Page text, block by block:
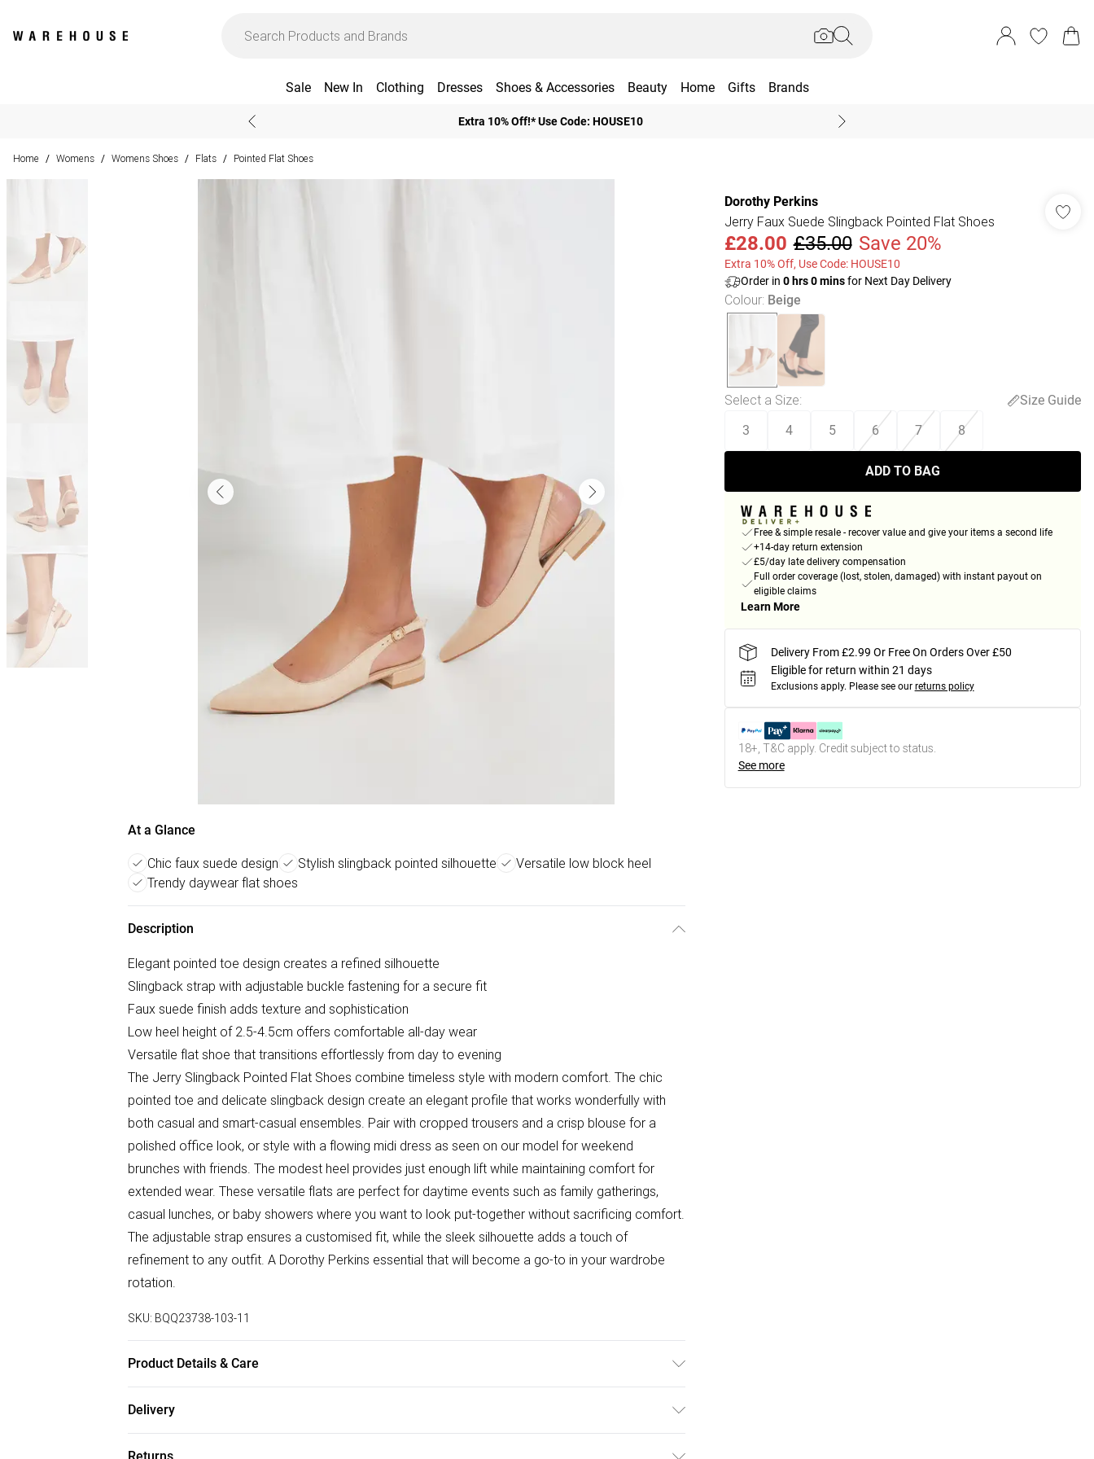
Sale New In Clothing Dresses Shoes & Accessories Beauty Home Gifts Brands
Extra 10% Off!* Use Code: HOUSE10
Home / Womens / Womens Shoes / Flats / Pointed Flat Shoes
At a Glance
Chic faux suede design Stylish slingback pointed silhouette
Versatile low block heel
Trendy daywear flat shoes
Description
Elegant pointed toe design creates a refined silhouette
Slingback strap with adjustable buckle fastening for a secure fit
Faux suede finish adds texture and sophistication
Low heel height of 2.5-4.5cm offers comfortable all-day wear
Versatile flat shoe that transitions effortlessly from day to evening
The Jerry Slingback Pointed Flat Shoes combine timeless style with modern comfort. The chic
pointed toe and delicate slingback design create an elegant profile that works wonderfully with
both casual and smart-casual ensembles. Pair with cropped trousers and a crisp blouse for a
polished office look, or style with a flowing midi dress as seen on our model for weekend
brunches with friends. The modest heel provides just enough lift while maintaining comfort for
extended wear. These versatile flats are perfect for daytime events such as family gatherings,
casual lunches, or baby showers where you want to look put-together without sacrificing comfort.
The adjustable strap ensures a customised fit, while the sleek silhouette adds a touch of
refinement to any outfit. A Dorothy Perkins essential that will become a go-to in your wardrobe
rotation.
SKU: BQQ23738-103-11
Product Details & Care
Delivery
Dorothy Perkins
Jerry Faux Suede Slingback Pointed Flat Shoes
£28.00 £35.00 Save 20%
Extra 10% Off, Use Code: HOUSE10
Order in 0hrs0minsfor Next Day Delivery
Colour: Beige
Select a Size:
Size Guide
3
4 5 6 7 8
ADD TO BAG
Free & simple resale - recover value and give your items a second life
+14-day return extension
£5/day late delivery compensation
Full order coverage (lost, stolen, damaged) with instant payout on
eligible claims
Learn More
Delivery From £2.99 Or Free On Orders Over £50
Eligible for return within 21 days
Exclusions apply. Please see our returns policy
18+, T&C apply. Credit subject to status.
See more